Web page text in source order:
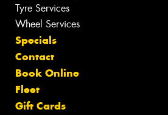
Tyre Services
Wheel Services
Specials
Contact
Book Online
Fleet
Gift Cards